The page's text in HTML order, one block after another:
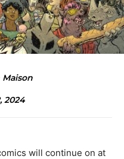
2024
will continue on at